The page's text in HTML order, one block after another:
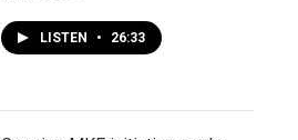
LISTEN • 26:33